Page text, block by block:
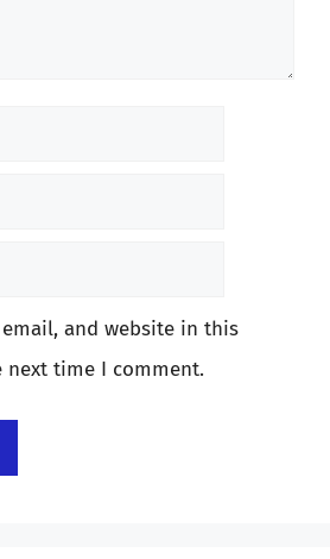
email, and website in this
next time I comment.